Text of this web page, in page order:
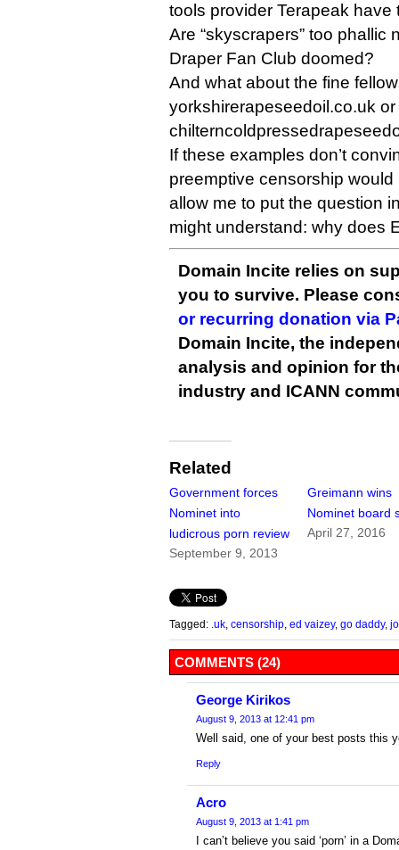
tools provider Terapeak
Are “skyscrapers” too phallic
Draper Fan Club doomed?
And what about the fine
yorkshirerapeseedoil.co.uk or
If these examples don’t
preemptive censorship
allow me to put the question
might understand: why does
Domain Incite relies on
you to survive. Please
or recurring donation via
Domain Incite, the
analysis and opinion for
industry and ICANN
Related
Government forces
Nominet into
ludicrous porn review
September 9, 2013
Greimann wins
Nominet board
April 27, 2016
Tagged: .uk censorship ed vaizey, go daddy,
COMMENTS (24)
George Kirikos
August 9, 2013 at 12:41 pm
Well said, one of your best posts this
Reply
Acro
August 9, 2013 at 1:41 pm
I can’t believe you said ‘porn’ in a